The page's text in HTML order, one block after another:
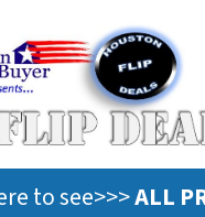
to see>>>ALL